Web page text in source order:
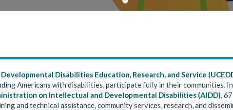
Disabilities Education, Research, and Service
Americans with disabilities, participate fully in their communities.
on Intellectual and Developmental Disabilities (AIDD),
and technical assistance, community services, research, and